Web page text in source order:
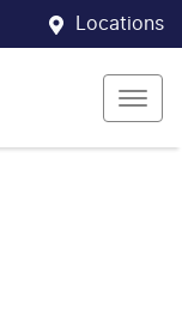
Locations